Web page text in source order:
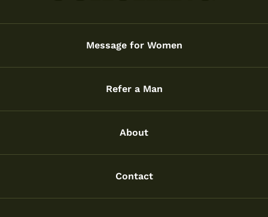
Message for Women
Refer a Man
About
Contact